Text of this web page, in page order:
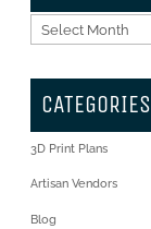
Archives
CATEGORIES
3D Print Plans
Artisan Vendors
Blog